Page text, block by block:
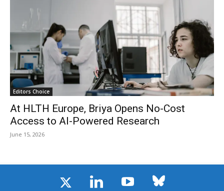
Editors Choice
At HLTH Europe, Briya Opens No-Cost
Access to AI-Powered Research
June 15, 2026